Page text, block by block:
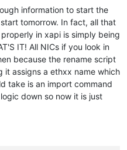
information to start the
tomorrow. In fact, all that
in xapi is simply being
IT! All NICs if you look in
because the rename script
assigns a ethxx name which
take is an import command
down so now it is just